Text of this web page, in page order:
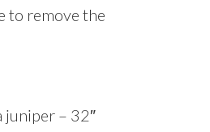
to remove the
juniper – 32″